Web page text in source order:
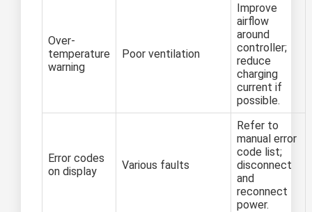
Over-
temperature
warning
Poor ventilation
Improve
airflow
around
controller;
reduce
charging
current if
possible.
Error codes
on display
Various faults
Refer to
manual error
code list;
disconnect
and
reconnect
power.